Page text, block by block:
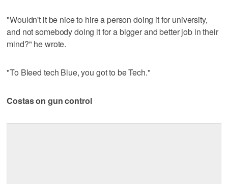
"Wouldn't it be nice to hire a person doing it for university,
and not somebody doing it for a bigger and better job in their
mind?" he wrote.
"To Bleed tech Blue, you got to be Tech."
Costas on gun control